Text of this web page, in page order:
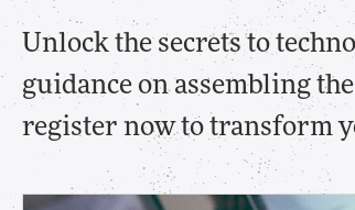
Unlock the secrets to
guidance on assembling
register now to transform